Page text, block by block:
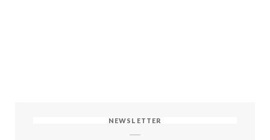
NEWSLETTER